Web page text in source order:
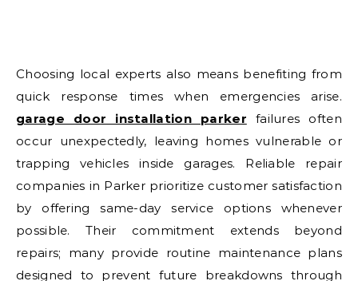
Choosing local experts also means benefiting from
quick response times when emergencies arise.
garage door installation parker failures often
occur unexpectedly, leaving homes vulnerable or
trapping vehicles inside garages. Reliable repair
companies in Parker prioritize customer satisfaction
by offering same-day service options whenever
possible. Their commitment extends beyond
repairs; many provide routine maintenance plans
designed to prevent future breakdowns through